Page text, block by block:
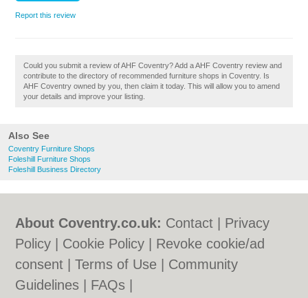
Also See
Coventry Furniture Shops
Foleshill Furniture Shops
Foleshill Business Directory
Report this review
Could you submit a review of AHF Coventry? Add a AHF Coventry review and
contribute to the directory of recommended furniture shops in Coventry. Is
AHF Coventry owned by you, then claim it today. This will allow you to amend
your details and improve your listing.
About Coventry.co.uk: Contact
Privacy
Policy
Cookie Policy
Revoke cookie/ad
consent |Terms of Use
Community
Guidelines
FAQs